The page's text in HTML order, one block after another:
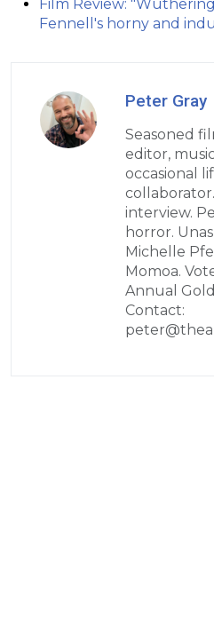
Film Review:
Fennell's horny and
Peter Gray
Seasoned
editor,
occasional
interview.
horror.
Michelle
Momoa.
Annual
Contact: